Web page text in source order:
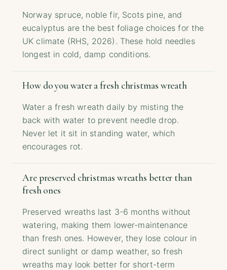
Norway spruce, noble fir, Scots pine, and
eucalyptus are the best foliage choices for the
UK climate (RHS, 2026). These hold needles
longest in cold, damp conditions.
How do you water a fresh christmas wreath
Water a fresh wreath daily by misting the
back with water to prevent needle drop.
Never let it sit in standing water, which
encourages rot.
Are preserved christmas wreaths better than
fresh ones
Preserved wreaths last 3-6 months without
watering, making them lower-maintenance
than fresh ones. However, they lose colour in
direct sunlight or damp weather, so fresh
wreaths may look better for short-term